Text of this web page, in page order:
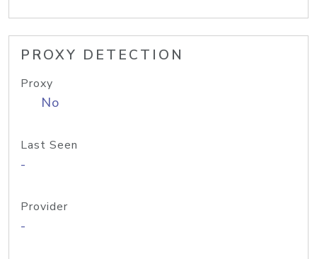
PROXY DETECTION
Proxy
No
Last Seen
-
Provider
-